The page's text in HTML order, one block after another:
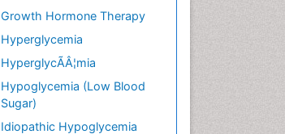
Growth Hormone Therapy
Hyperglycemia
HyperglycÃÂ¦mia
Hypoglycemia (Low Blood
Sugar)
Idiopathic Hypoglycemia